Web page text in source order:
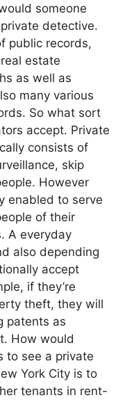
someone
detective.
public records,
estate
as well as
many various
So what sort
accept. Private
consists of
skip
However
enabled to serve
of their
A everyday
also depending
accept
if they’re
theft, they will
patents as
How would
to see a private
York City is to
tenants in rent-